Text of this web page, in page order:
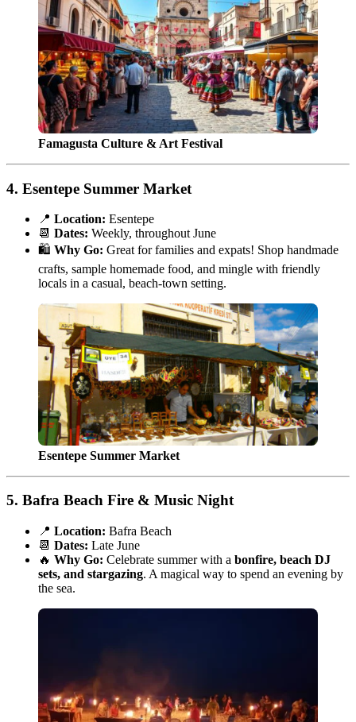
Famagusta Culture & Art Festival
4. Esentepe Summer Market
📍 Location: Esentepe
📆 Dates: Weekly, throughout June
🛍️ Why Go: Great for families and expats! Shop handmade
crafts, sample homemade food, and mingle with friendly
locals in a casual, beach-town setting.
Esentepe Summer Market
5. Bafra Beach Fire & Music Night
📍 Location: Bafra Beach
📆 Dates: Late June
🔥 Why Go: Celebrate summer with a bonfire, beach DJ
sets, and stargazing. A magical way to spend an evening by
the sea.